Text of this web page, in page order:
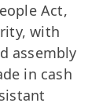
Act,
with
assembly
in cash